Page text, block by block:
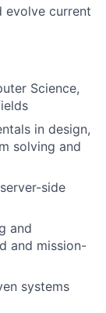
evolve current
Science,
in design,
solving and
side
and
and mission-
systems